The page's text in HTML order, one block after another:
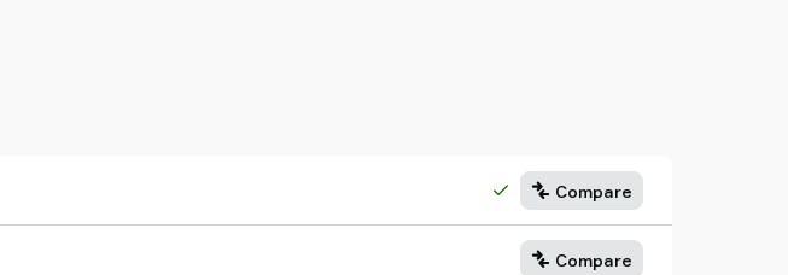
Compare
Compare